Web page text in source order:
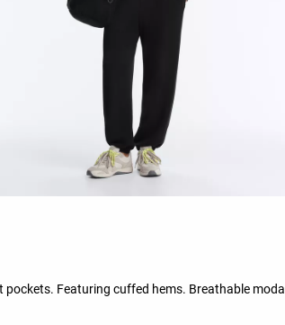
Featuring cuffed hems. Breathable modal